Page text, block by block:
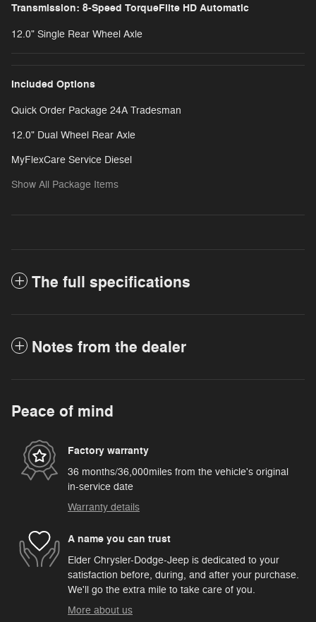
Transmission: 8-Speed TorqueFlite HD Automatic
12.0" Single Rear Wheel Axle
Included Options
Quick Order Package 24A Tradesman
12.0" Dual Wheel Rear Axle
MyFlexCare Service Diesel
Show All Package Items
The full specifications
Notes from the dealer
Peace of mind
Factory warranty
36 months/36,000miles from the vehicle's original
in-service date
Warranty details
A name you can trust
Elder Chrysler-Dodge-Jeep is dedicated to your
satisfaction before, during, and after your purchase.
We'll go the extra mile to take care of you.
More about us